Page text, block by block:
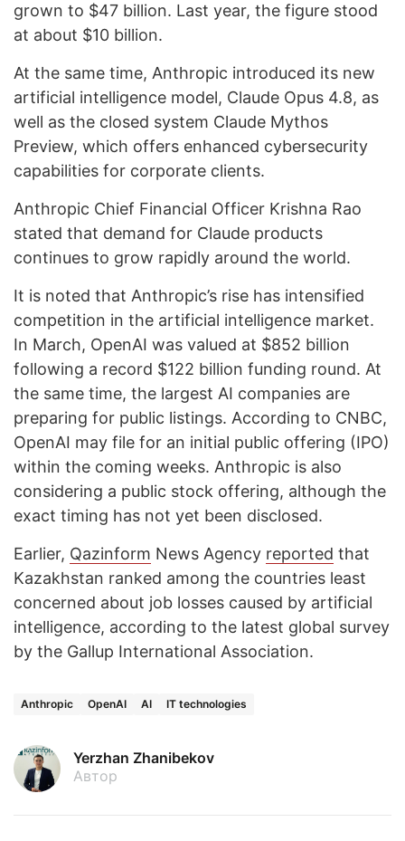
grown to $47 billion. Last year, the figure stood
at about $10 billion.
At the same time, Anthropic introduced its new
artificial intelligence model, Claude Opus 4.8, as
well as the closed system Claude Mythos
Preview, which offers enhanced cybersecurity
capabilities for corporate clients.
Anthropic Chief Financial Officer Krishna Rao
stated that demand for Claude products
continues to grow rapidly around the world.
It is noted that Anthropic’s rise has intensified
competition in the artificial intelligence market.
In March, OpenAI was valued at $852 billion
following a record $122 billion funding round. At
the same time, the largest AI companies are
preparing for public listings. According to CNBC,
OpenAI may file for an initial public offering (IPO)
within the coming weeks. Anthropic is also
considering a public stock offering, although the
exact timing has not yet been disclosed.
Earlier, Qazinform News Agency reported that
Kazakhstan ranked among the countries least
concerned about job losses caused by artificial
intelligence, according to the latest global survey
by the Gallup International Association.
Anthropic OpenAI AI IT technologies
Yerzhan Zhanibekov
Автор